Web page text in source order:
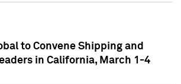
to Convene Shipping and
in California, March 1-4